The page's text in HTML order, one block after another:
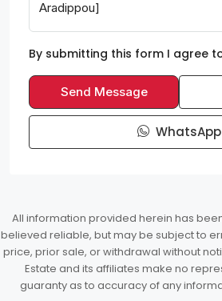
By submitting this form I agree
Send Message
WhatsApp
All information provided herein has
believed reliable, but may be subject to
price, prior sale, or withdrawal without
Estate and its affiliates make no
guaranty as to accuracy of any